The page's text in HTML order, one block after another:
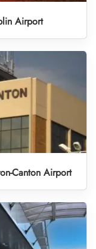
Airport
Canton Airport